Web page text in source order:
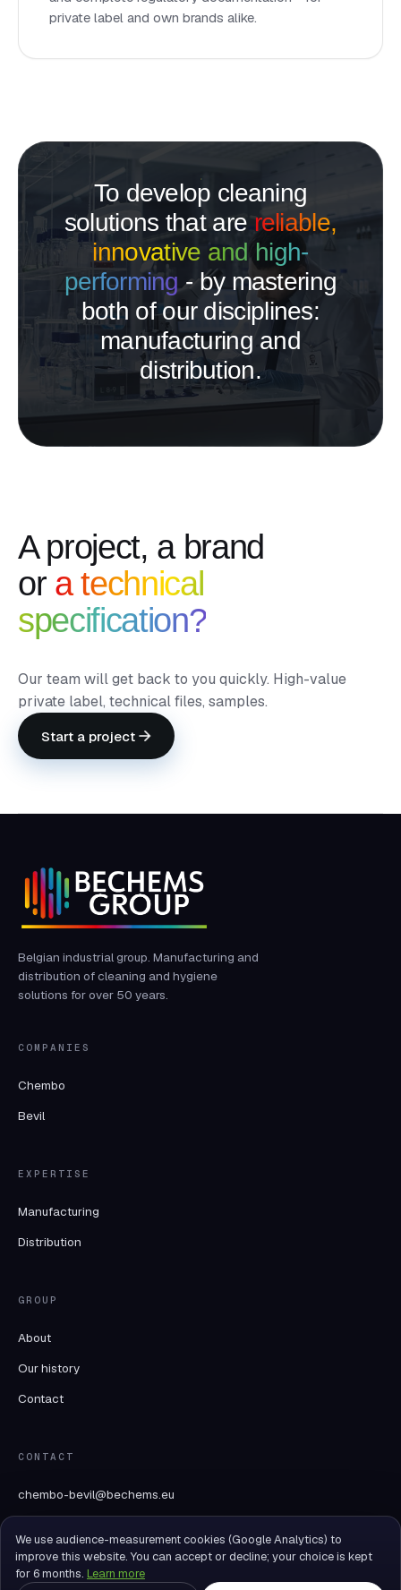
private label and own brands alike.
To develop cleaning
solutions that arereliable,
innovative and high-
performing- by mastering
both of our disciplines:
manufacturing and
distribution.
A project, a brand
or a technical
specification?
Our team will get back to you quickly. High-value
private label, technical files, samples.
Start a project
Belgian industrial group. Manufacturing and
distribution of cleaning and hygiene
solutions for over 50 years.
COMPANIES
Chembo
Bevil
EXPERTISE
Manufacturing
Distribution
GROUP
About
Our history
Contact
CONTACT
chembo-bevil@bechems.eu
Rue du Mont des Carliers 26
ZI Tournai Ouest II
7522 Tournai-Blandain
We use audience-measurement cookies (Google Analytics) to
improve this website. You can accept or decline; your choice is kept
for 6 months. Learn more